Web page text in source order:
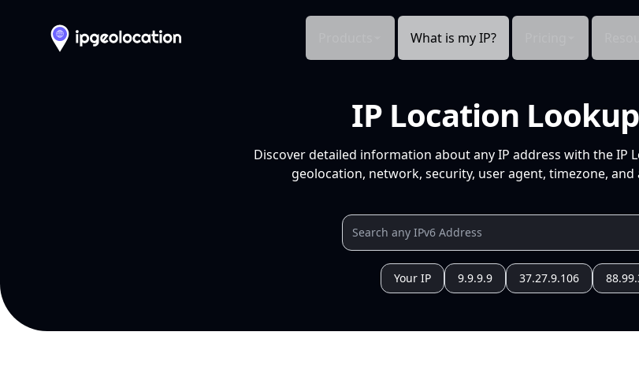
What is my IP?
IP Location
Discover detailed information about any IP address with the IP
geolocation, network, security, user agent, timezone, and
Your IP 9.9.9.9 37.27.9.106